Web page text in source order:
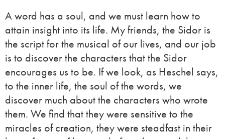
A word has a soul, and we must learn how to
attain insight into its life. My friends, the Sidor is
the script for the musical of our lives, and our job
is to discover the characters that the Sidor
encourages us to be. If we look, as Heschel says,
to the inner life, the soul of the words, we
discover much about the characters who wrote
them. We find that they were sensitive to the
miracles of creation, they were steadfast in their